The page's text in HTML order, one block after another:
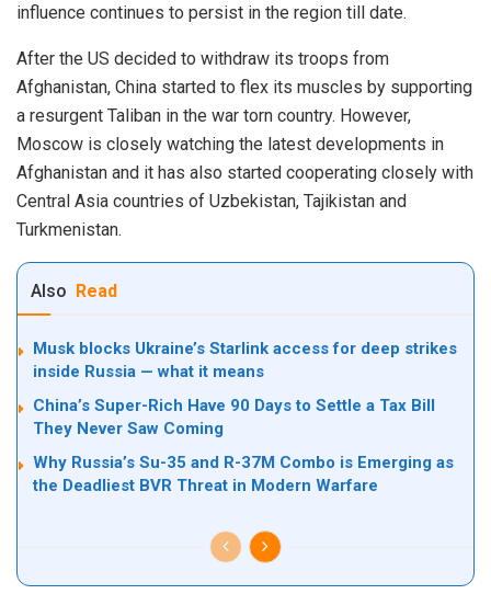
influence continues to persist in the region till date.
After the US decided to withdraw its troops from
Afghanistan, China started to flex its muscles by supporting
a resurgent Taliban in the war torn country. However,
Moscow is closely watching the latest developments in
Afghanistan and it has also started cooperating closely with
Central Asia countries of Uzbekistan, Tajikistan and
Turkmenistan.
Also Read
Musk blocks Ukraine’s Starlink access for deep strikes
inside Russia — what it means
China’s Super-Rich Have 90 Days to Settle a Tax Bill
They Never Saw Coming
Why Russia’s Su-35 and R-37M Combo is Emerging as
the Deadliest BVR Threat in Modern Warfare